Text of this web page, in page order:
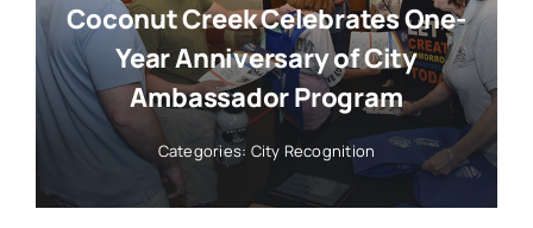
Coconut Creek Celebrates One-
Year Anniversary of City
Ambassador Program
Categories: City Recognition